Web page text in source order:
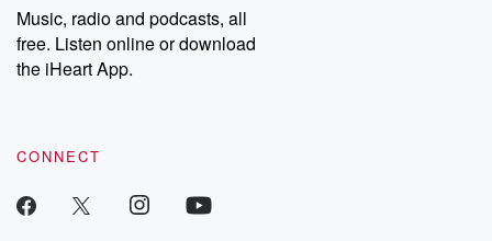
Music, radio and podcasts, all
free. Listen online or download
the iHeart App.
CONNECT